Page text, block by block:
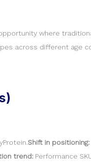
where
across different age
Shift in positioning:
trend: Performance